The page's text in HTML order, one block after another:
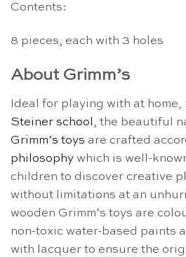
Contents:
8 pieces, each with 3 holes
About Grimm’s
Ideal for playing with at home,
Steiner school, the beautiful
Grimm’s toys are crafted
philosophy which is well-
children to discover creative
without limitations at an
wooden Grimm’s toys are
non-toxic water-based paints
with lacquer to ensure the